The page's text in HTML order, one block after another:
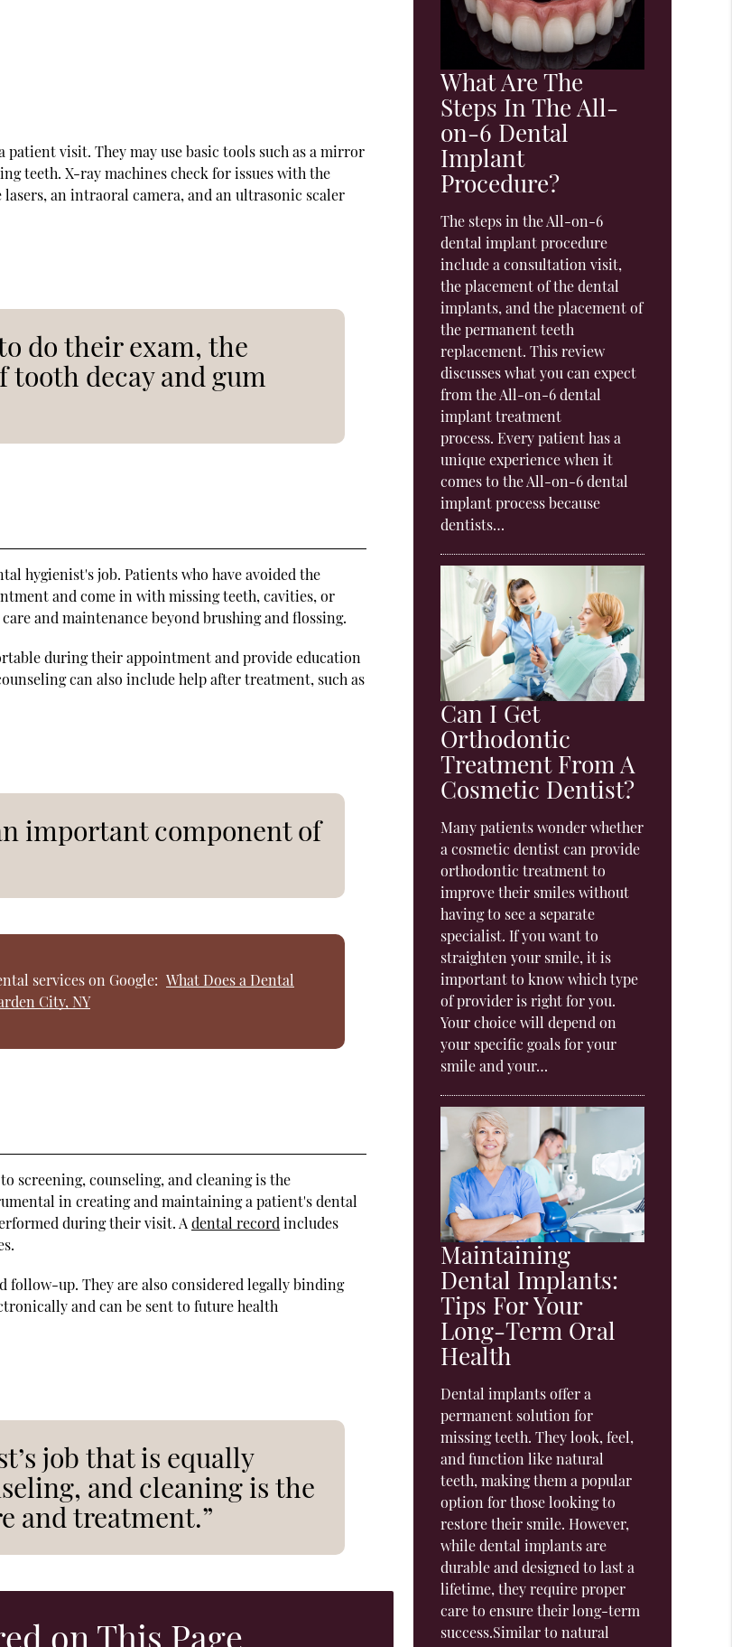
visit. They may use basic tools such as a mirror
teeth. X-ray machines check for issues with the
an intraoral camera, and an ultrasonic scaler
do their exam, the
decay and gum
hygienist's job. Patients who have avoided the
and come in with missing teeth, cavities, or
and maintenance beyond brushing and flossing.
during their appointment and provide education
can also include help after treatment, such as
important component of
services on Google: What Does a Dental
City, NY
screening, counseling, and cleaning is the
in creating and maintaining a patient's dental
during their visit. Adental recordincludes
up. They are also considered legally binding
and can be sent to future health
job that is equally
and cleaning is the
and treatment.”
on This Page
What Are The
Steps In The All-
on-6 Dental
Implant
Procedure?
The steps in the All-on-6
dental implant procedure
include a consultation visit,
the placement of the dental
implants, and the placement of
the permanent teeth
replacement. This review
discusses what you can expect
from the All-on-6 dental
implant treatment
process. Every patient has a
unique experience when it
comes to the All-on-6 dental
implant process because
dentists…
Can I Get
Orthodontic
Treatment From A
Cosmetic Dentist?
Many patients wonder whether
a cosmetic dentist can provide
orthodontic treatment to
improve their smiles without
having to see a separate
specialist. If you want to
straighten your smile, it is
important to know which type
of provider is right for you.
Your choice will depend on
your specific goals for your
smile and your…
Maintaining
Dental Implants:
Tips For Your
Long-Term Oral
Health
Dental implants offer a
permanent solution for
missing teeth. They look, feel,
and function like natural
teeth, making them a popular
option for those looking to
restore their smile. However,
while dental implants are
durable and designed to last a
lifetime, they require proper
care to ensure their long-term
success.Similar to natural